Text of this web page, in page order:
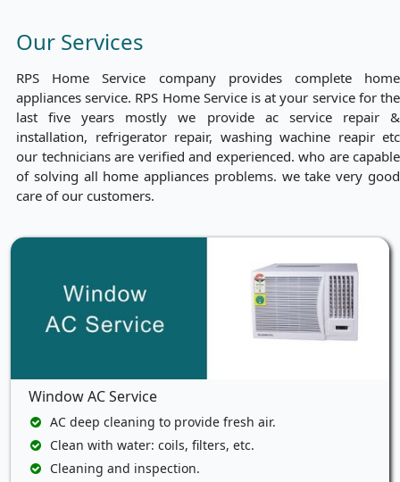
Our Services
RPS Home Service company provides complete home
appliances service. RPS Home Service is at your service for the
last five years mostly we provide ac service repair &
installation, refrigerator repair, washing wachine reapir etc
our technicians are verified and experienced. who are capable
of solving all home appliances problems. we take very good
care of our customers.
Window AC Service
AC deep cleaning to provide fresh air.
Clean with water: coils, filters, etc.
Cleaning and inspection.